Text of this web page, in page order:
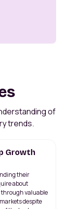
of
trends.
Growth
their
about
through valuable
despite